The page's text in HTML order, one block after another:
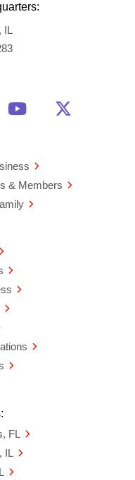
IL
Us on
window
Us on
a new
Watch Us on
Opens a new
& Members
FL
IL